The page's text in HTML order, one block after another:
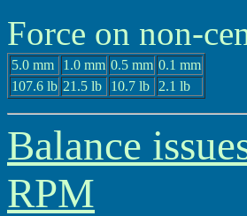
Force on non-
5.0 mm 1.0 mm 0.5 mm 0.1 mm
107.6 lb 21.5 lb 10.7 lb 2.1 lb
Balance
RPM